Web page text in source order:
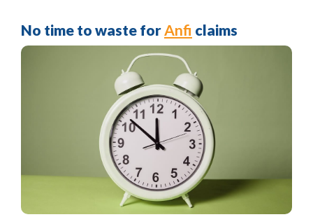
No time to waste forAnfi claims